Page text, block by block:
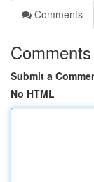
Comments
Comments
Submit a
No HTML